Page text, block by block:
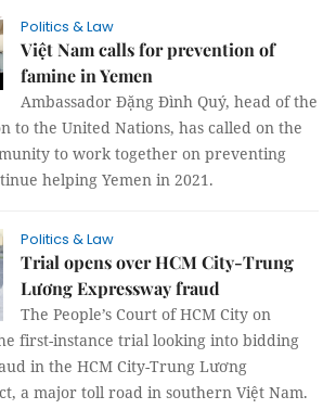
Politics & Law
Việt Nam calls for prevention of
famine in Yemen
Ambassador Đặng Đình Quý, head of the
to the United Nations, has called on the
to work together on preventing
helping Yemen in 2021.
Politics & Law
Trial opens over HCM City-Trung
Lương Expressway fraud
The People’s Court of HCM City on
first-instance trial looking into bidding
in the HCM City-Trung Lương
a major toll road in southern Việt Nam.